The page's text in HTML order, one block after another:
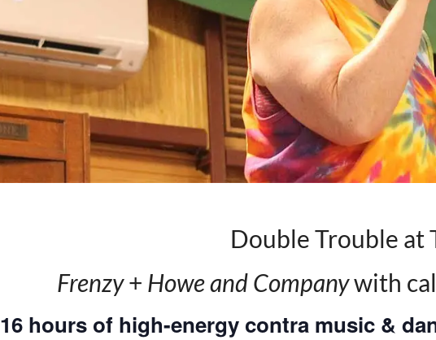
Double Trouble at
Frenzy+ Howe and Companywith
16 hours of high-energy contra music &